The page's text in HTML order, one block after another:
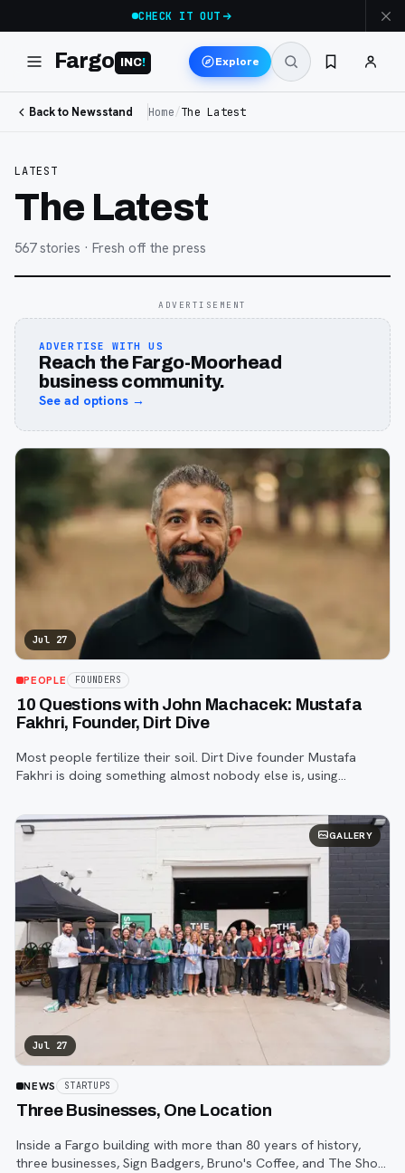
CHECK IT OUT
Fargo INC! Explore
Back to Newsstand Home/The Latest
LATEST
The Latest
567 stories · Fresh off the press
ADVERTISEMENT
ADVERTISE WITH US
Reach the Fargo-Moorhead
business community.
See ad options →
Jul 27
PEOPLE FOUNDERS
10 Questions with John Machacek: Mustafa
Fakhri, Founder, Dirt Dive
Most people fertilize their soil. Dirt Dive founder Mustafa
Fakhri is doing something almost nobody else is, using
Machacek gets the full story.
GALLERY
Jul 27
NEWS STARTUPS
Three Businesses, One Location
Inside a Fargo building with more than 80 years of history,
three businesses, Sign Badgers, Bruno's Coffee, and The Shop,